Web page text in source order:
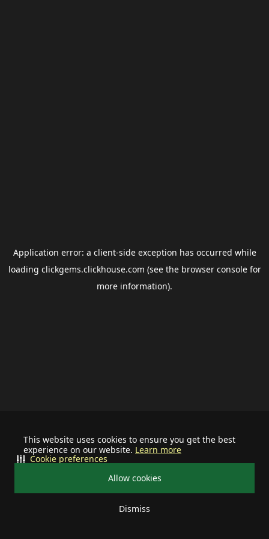
This website uses cookies to ensure you get the best
experience on our website. Learn more
Allow cookies
Dismiss
Cookie preferences
Application error: a client-side exception has occurred while
loading clickgems.clickhouse.com (see the browser consolefor
more information).